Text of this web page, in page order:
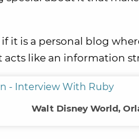
it is a personal blog
like an information
Walt Disney World,